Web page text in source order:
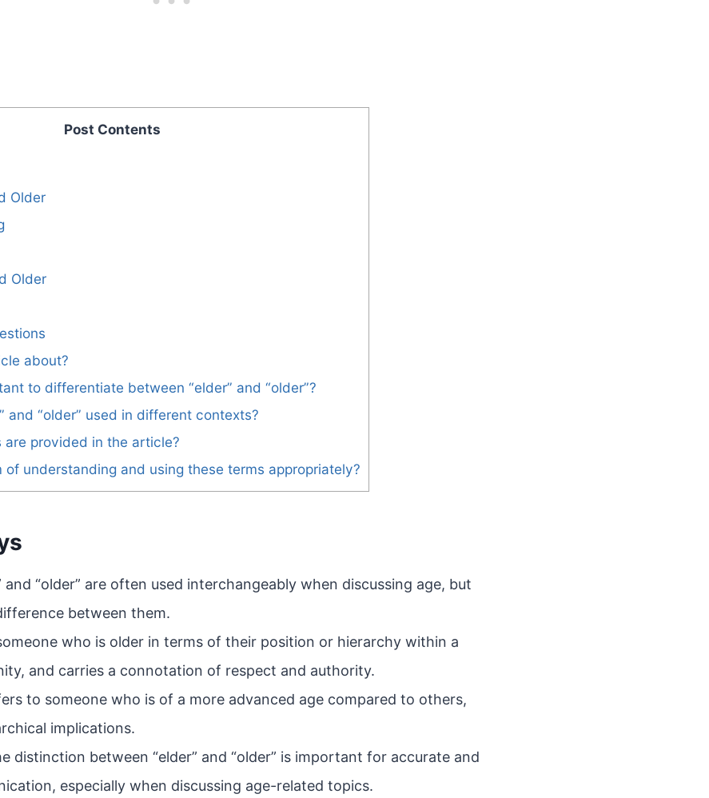
Post Contents
Older
Older
about?
to differentiate between “elder” and “older”?
and “older” used in different contexts?
are provided in the article?
of understanding and using these terms appropriately?
and “older” are often used interchangeably when discussing age, but
between them.
who is older in terms of their position or hierarchy within a
and carries a connotation of respect and authority.
to someone who is of a more advanced age compared to others,
implications.
distinction between “elder” and “older” is important for accurate and
especially when discussing age-related topics.